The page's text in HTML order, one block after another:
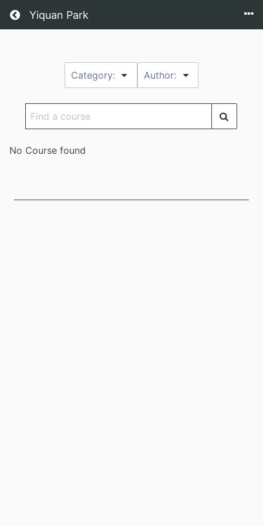
Return home
Yiquan Park
Category: Author:
Find
No Course found